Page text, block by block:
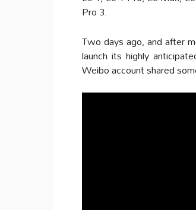
Pro 3.
Two days ago, and after
launch its highly
Weibo account shared